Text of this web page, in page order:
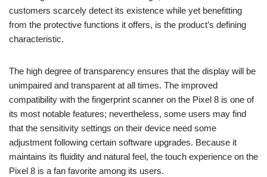
customers scarcely detect its existence while yet benefitting
from the protective functions it offers, is the product’s defining
characteristic.
The high degree of transparency ensures that the display will be
unimpaired and transparent at all times. The improved
compatibility with the fingerprint scanner on the Pixel 8 is one of
its most notable features; nevertheless, some users may find
that the sensitivity settings on their device need some
adjustment following certain software upgrades. Because it
maintains its fluidity and natural feel, the touch experience on the
Pixel 8 is a fan favorite among its users.